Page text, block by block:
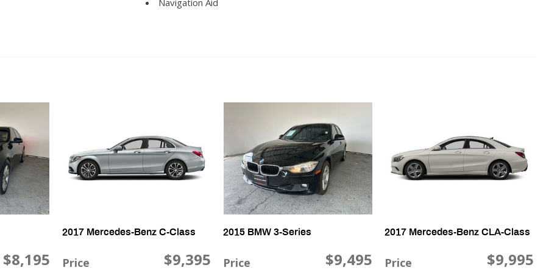
Navigation Aid
Second Row Folding Seat
Second Row Heated Seat
Second Row Side Airbag
Second Row Side Airbag with Head Protection
Separate Driver/Front Passenger Climate Controls
Side Head Curtain Airbag
Subwoofer
Tachometer
Telematics System
$8,195
2017 Mercedes-Benz C-Class
Price $9,395
2015 BMW 3-Series
Price $9,495
2017 Mercedes-Benz CLA-Class
Price $9,995